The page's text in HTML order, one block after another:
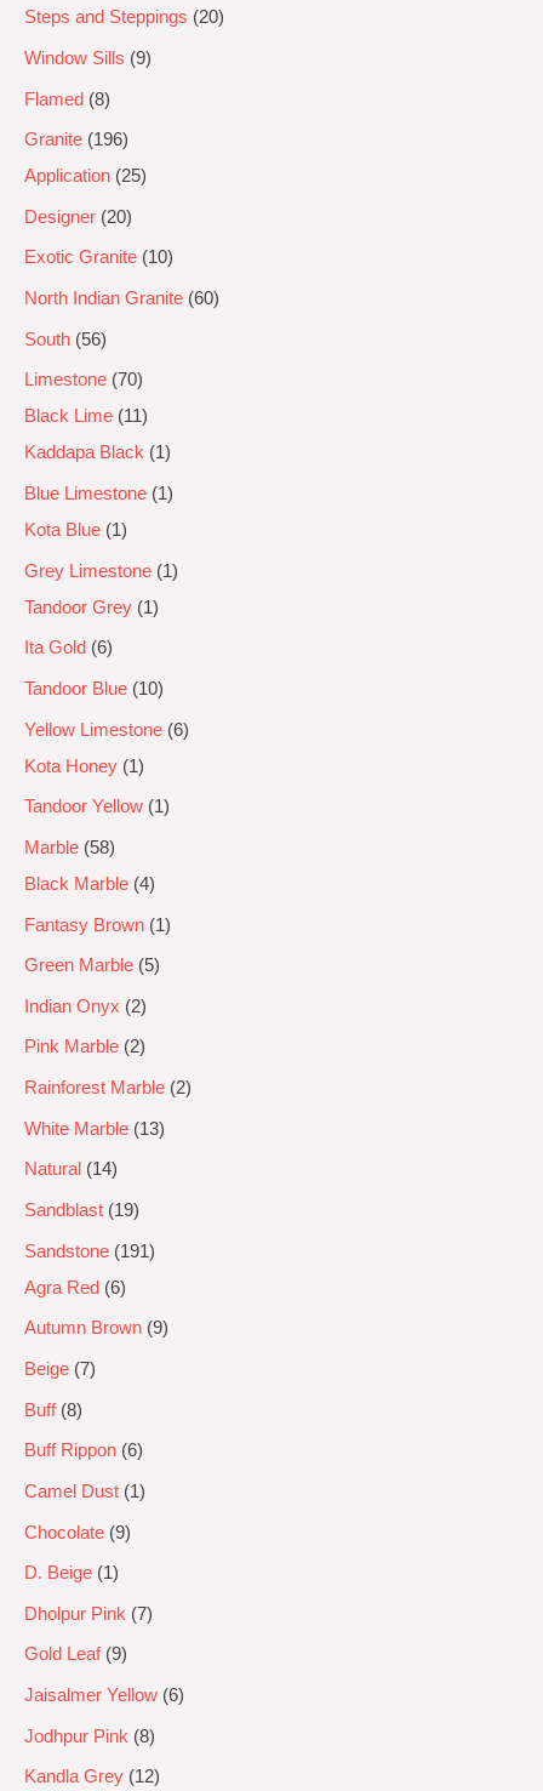
Steps and Steppings 20
Window Sills 9
Flamed 8
Granite
196
Application 25
Designer 20
Exotic Granite 10
North Indian Granite 60
South 56
Limestone 70
Black Lime
11
Kaddapa Black
1
Blue Limestone
1
Kota Blue
1
Grey Limestone
1
Tandoor Grey
1
Ita Gold 6
Tandoor Blue 10
Yellow Limestone 6
Kota Honey
1
Tandoor Yellow 1
Marble
58
Black Marble 4
Fantasy Brown 1
Green Marble 5
Indian Onyx 2
Pink Marble 2
Rainforest Marble 2
White Marble 13
Natural 14
Sandblast 19
Sandstone
191
Agra Red
6
Autumn Brown 9
Beige 7
Buff 8
Buff Rippon 6
Camel Dust 1
Chocolate 9
D. Beige 1
Dholpur Pink 7
Gold Leaf 9
Jaisalmer Yellow 6
Jodhpur Pink 8
Kandla Grey 12